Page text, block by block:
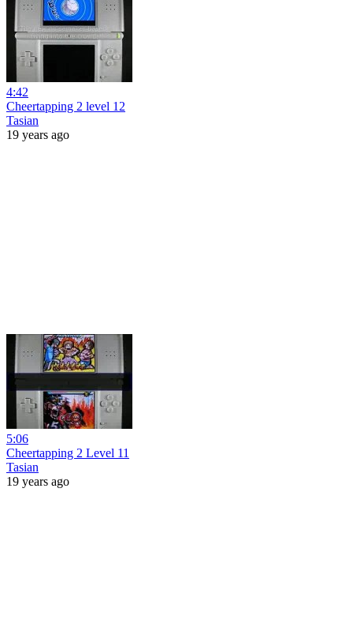
4:42
Cheertapping 2 level 12
Tasian
19 years ago
5:06
Cheertapping 2 Level 11
Tasian
19 years ago